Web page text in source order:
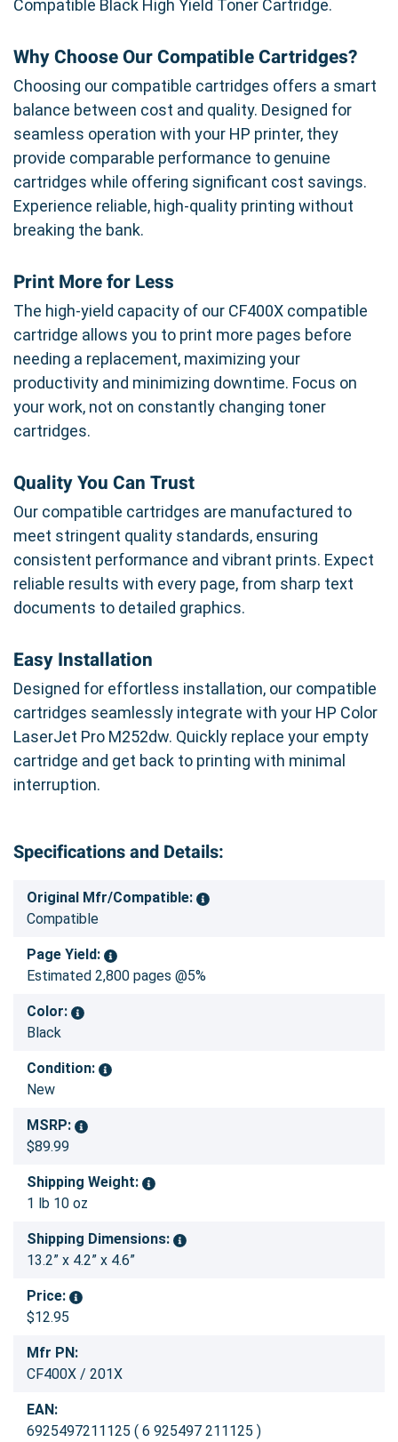
Compatible Black High Yield Toner Cartridge.
Why Choose Our Compatible Cartridges?
Choosing our compatible cartridges offers a smart
balance between cost and quality. Designed for
seamless operation with your HP printer, they
provide comparable performance to genuine
cartridges while offering significant cost savings.
Experience reliable, high-quality printing without
breaking the bank.
Print More for Less
The high-yield capacity of our CF400X compatible
cartridge allows you to print more pages before
needing a replacement, maximizing your
productivity and minimizing downtime. Focus on
your work, not on constantly changing toner
cartridges.
Quality You Can Trust
Our compatible cartridges are manufactured to
meet stringent quality standards, ensuring
consistent performance and vibrant prints. Expect
reliable results with every page, from sharp text
documents to detailed graphics.
Easy Installation
Designed for effortless installation, our compatible
cartridges seamlessly integrate with your HP Color
LaserJet Pro M252dw. Quickly replace your empty
cartridge and get back to printing with minimal
interruption.
Specifications and Details:
Original Mfr/Compatible:
Compatible
Page Yield:
Estimated 2,800 pages @5%
Color:
Black
Condition:
New
MSRP:
$89.99
Shipping Weight:
1 lb 10 oz
Shipping Dimensions:
13.2” x 4.2” x 4.6”
Price:
$12.95
Mfr PN:
CF400X / 201X
EAN:
6925497211125 ( 6 925497 211125 )